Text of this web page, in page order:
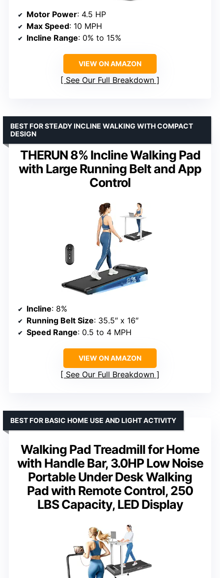
Motor Power: 4.5 HP
Max Speed: 10 MPH
Incline Range: 0% to 15%
VIEW ON AMAZON
See Our Full Breakdown
THERUN 8% Incline Walking Pad
with Large Running Belt and App
Control
BEST FOR STEADY INCLINE WALKING WITH COMPACT
DESIGN
Incline: 8%
Running Belt Size: 35.5″ x 16″
Speed Range: 0.5 to 4 MPH
VIEW ON AMAZON
See Our Full Breakdown
Walking Pad Treadmill for Home
with Handle Bar, 3.0HP Low Noise
Portable Under Desk Walking
Pad with Remote Control, 250
LBS Capacity, LED Display
BEST FOR BASIC HOME USE AND LIGHT ACTIVITY